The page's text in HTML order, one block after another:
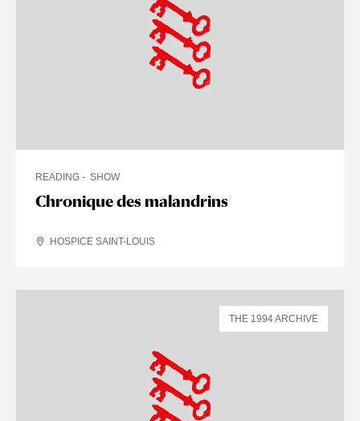
Chronique des malandrins
READING SHOW
HOSPICE SAINT-LOUIS
THE 1994 ARCHIVE